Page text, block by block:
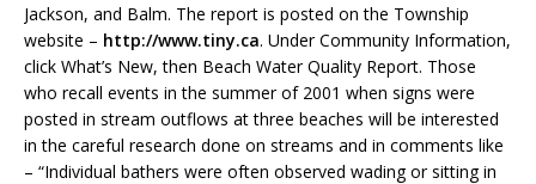
Jackson, and Balm. The report is posted on the Township
website – http://www.tiny.ca. Under Community Information,
click What’s New, then Beach Water Quality Report. Those
who recall events in the summer of 2001 when signs were
posted in stream outflows at three beaches will be interested
in the careful research done on streams and in comments like
– “Individual bathers were often observed wading or sitting in